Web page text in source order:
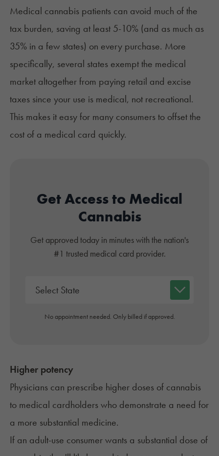
Medical cannabis patients can avoid much of the
tax burden, saving at least 5-10% (and as much as
35% in a few states) on every purchase. More
specifically, several states exempt the medical
market altogether from paying retail and excise
taxes since your use is medical, not recreational.
This makes it easy for many consumers to offset the
cost of a medical card quickly.
Get Access to Medical
Cannabis
Get approved today in minutes with the nation's
#1 trusted medical card provider.
No appointment needed. Only billed if approved.
Higher potency
Physicians can prescribe higher doses of cannabis
to medical cardholders who demonstrate a need for
a more substantial medicine.
If an adult-use consumer wants a substantial dose of